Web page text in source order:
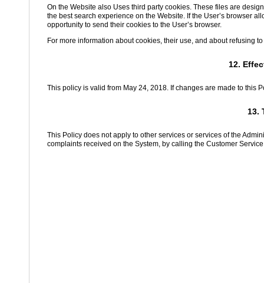
On the Website also Uses third party cookies. These files are
the best search experience on the Website. If the User’s browser
opportunity to send their cookies to the User’s browser.
For more information about cookies, their use, and about refusing
12.
This policy is valid from May 24, 2018. If changes are made to this
13.
This Policy does not apply to other services or services of the
complaints received on the System, by calling the Customer